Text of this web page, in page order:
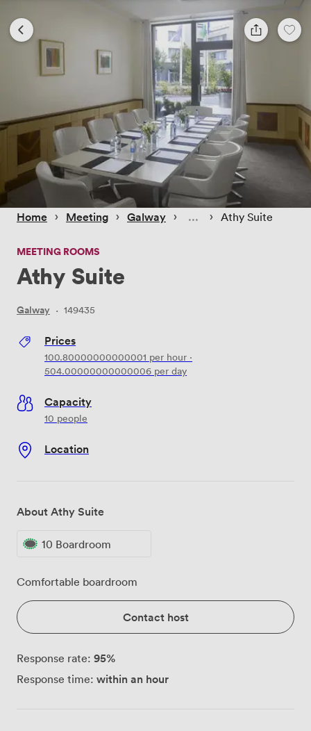
Home › Meeting › Galway › › Athy Suite
MEETING ROOMS
Athy Suite
Galway · 149435
Prices
100.80000000000001 per hour ·
504.00000000000006 per day
Capacity
10 people
Location
About Athy Suite
10 Boardroom
Comfortable boardroom
Contact host
Response rate: 95%
Response time: within an hour